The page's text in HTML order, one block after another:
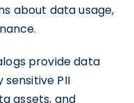
about data usage,
provide data
PII
assets, and